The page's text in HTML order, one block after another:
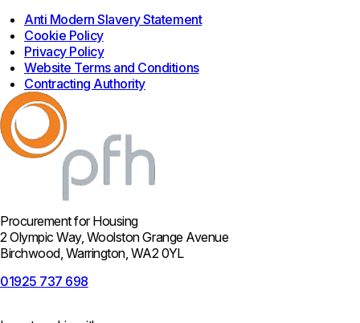
Anti Modern Slavery Statement
Cookie Policy
Privacy Policy
Website Terms and Conditions
Contracting Authority
Procurement for Housing
2 Olympic Way, Woolston Grange Avenue
Birchwood, Warrington, WA2 0YL
01925 737 698